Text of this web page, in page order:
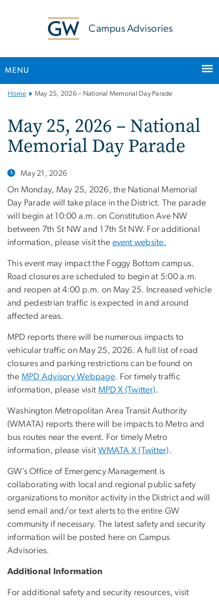
Campus Advisories
MENU
Main
Home May 25, 2026 – National Memorial Day Parade
May 25, 2026 – National
Memorial Day Parade
May 21, 2026
On Monday, May 25, 2026, the National Memorial
Day Parade will take place in the District. The parade
will begin at 10:00 a.m. on Constitution Ave NW
between 7th St NW and 17th St NW. For additional
information, please visit the event website.
This event may impact the Foggy Bottom campus.
Road closures are scheduled to begin at 5:00 a.m.
and reopen at 4:00 p.m. on May 25. Increased vehicle
and pedestrian traffic is expected in and around
affected areas.
MPD reports there will be numerous impacts to
vehicular traffic on May 25, 2026. A full list of road
closures and parking restrictions can be found on
the MPD Advisory Webpage. For timely traffic
information, please visit MPD X (Twitter).
Washington Metropolitan Area Transit Authority
(WMATA) reports there will be impacts to Metro and
bus routes near the event. For timely Metro
information, please visit WMATA X (Twitter).
GW’s Office of Emergency Management is
collaborating with local and regional public safety
organizations to monitor activity in the District and will
send email and/or text alerts to the entire GW
community if necessary. The latest safety and security
information will be posted here on Campus
Advisories.
Additional Information
For additional safety and security resources, visit